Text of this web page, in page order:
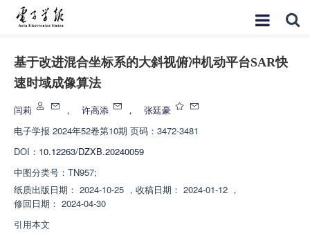
基于改进混合坐标系的大斜视俯冲机动平台SAR快
速时域成像算法
闫莉 ， 许高添 ，
张廷豪
电子学报 2024年52卷第10期 页码：3472-3481
DOI： 10.12263/DZXB.20240059
中图分类号： TN957;
纸质出版日期： 2024-10-25 ， 收稿日期： 2024-01-12 ，
修回日期： 2024-04-30
引用本文